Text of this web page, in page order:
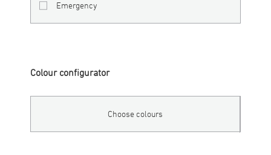
Emergency
Colour configurator
Choose colours